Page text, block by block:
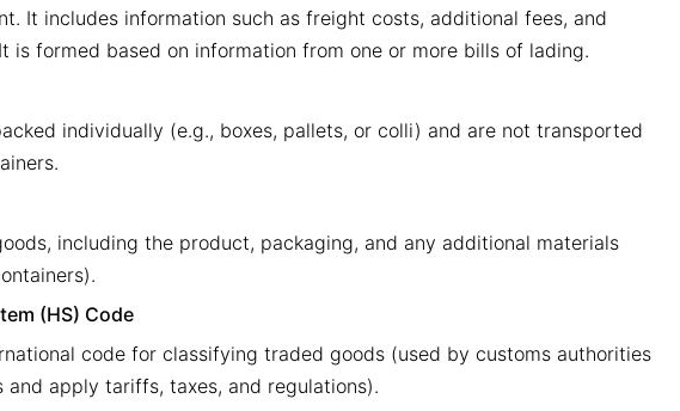
It includes information such as freight costs, additional fees, and
is formed based on information from one or more bills of lading.
individually (e.g., boxes, pallets, or colli) and are not transported
including the product, packaging, and any additional materials
(HS) Code
code for classifying traded goods (used by customs authorities
apply tariffs, taxes, and regulations).